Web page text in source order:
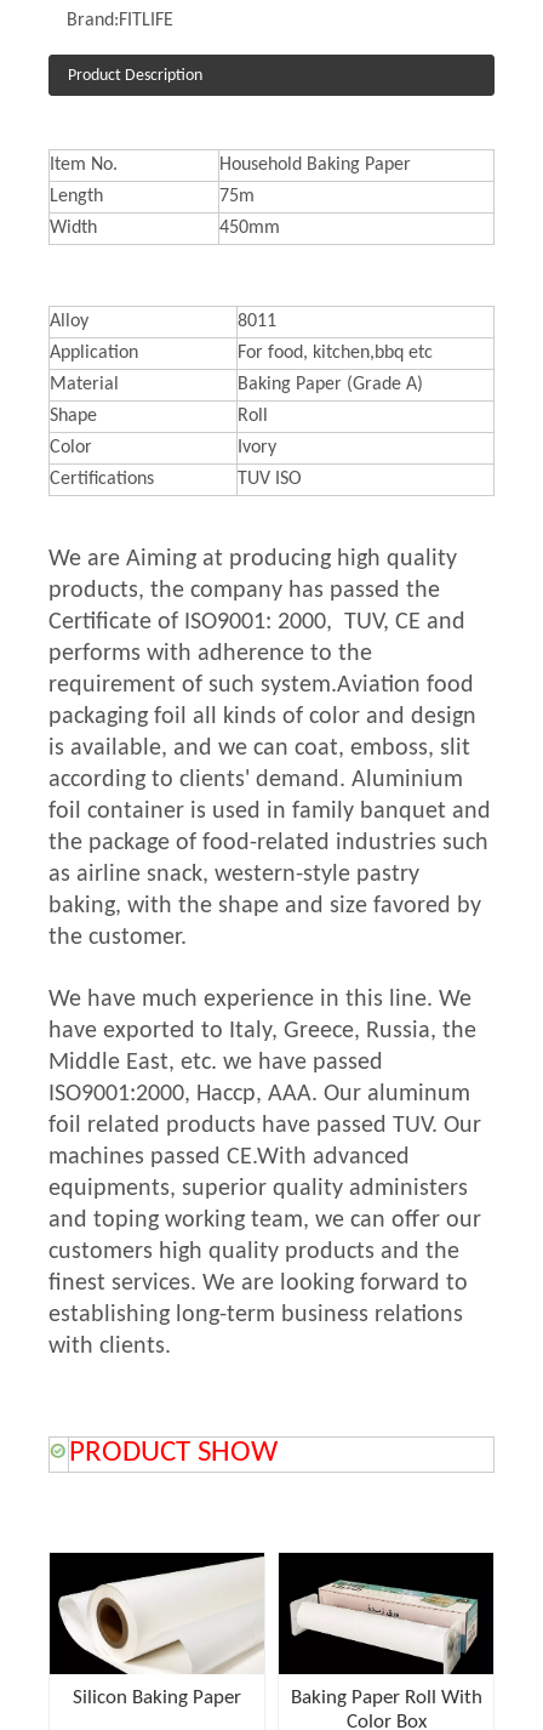
Brand:FITLIFE
Product Description
Item No.
Household Baking Paper
Length
75m
Width
450mm
Alloy
8011
Application
For food, kitchen,bbq etc
Material
Baking Paper (Grade A)
Shape
Roll
Color
Ivory
Certifications
TUV ISO
We are Aiming at producing high quality
products, the company has passed the
Certificate of ISO9001: 2000, TUV, CE and
performs with adherence to the
requirement of such system.Aviation food
packaging foil all kinds of color and design
is available, and we can coat, emboss, slit
according to clients' demand. Aluminium
foil container is used in family banquet and
the package of food-related industries such
as airline snack, western-style pastry
baking, with the shape and size favored by
the customer.
We have much experience in this line. We
have exported to Italy, Greece, Russia, the
Middle East, etc. we have passed
ISO9001:2000, Haccp, AAA. Our aluminum
foil related products have passed TUV. Our
machines passed CE.With advanced
equipments, superior quality administers
and toping working team, we can offer our
customers high quality products and the
finest services. We are looking forward to
establishing long-term business relations
with clients.
PRODUCT SHOW
Silicon Baking Paper
Baking Paper Roll With
Color Box